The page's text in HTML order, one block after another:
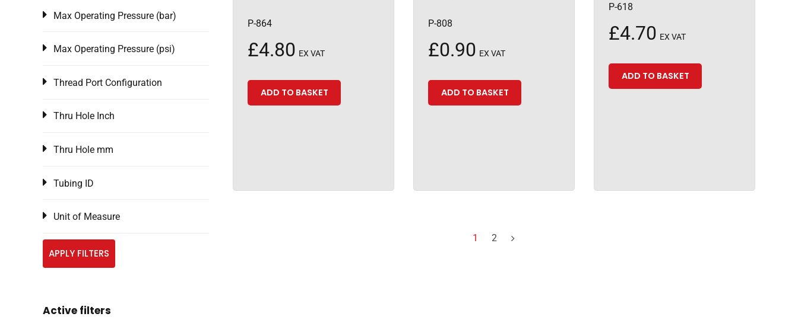
P-864
£4.80 EX VAT
ADD TO BASKET
P-808
£0.90 EX VAT
ADD TO BASKET
P-618
£4.70 EX VAT
ADD TO BASKET
1 2
Max Operating Pressure (bar)
Max Operating Pressure (psi)
Thread Port Configuration
Thru Hole Inch
Thru Hole mm
Tubing ID
Unit of Measure
APPLY FILTERS
Active filters